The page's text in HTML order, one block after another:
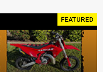
FEATURED